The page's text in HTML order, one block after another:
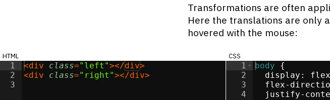
Transformations are often
Here the translations are only
hovered with the mouse:
html
1
2
3
<div class="left"></div>
<div class="right"></div>
css
1
2
3
4
body
{
display : flex
flex-
justify-